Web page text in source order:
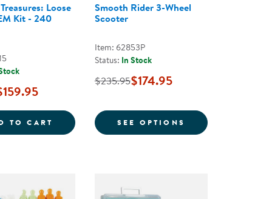
8 COLORS
3-TIER TREE BOOKSHELF - 48&QUOT;H
Loose
Kit - 240
TO CART TIMELESS TREASURES: LOOSE PARTS
Smooth Rider 3-Wheel
Scooter
Item: 62853P
Status: In Stock
$235.95$174.95
SEE OPTIONS FOR SMOOTH